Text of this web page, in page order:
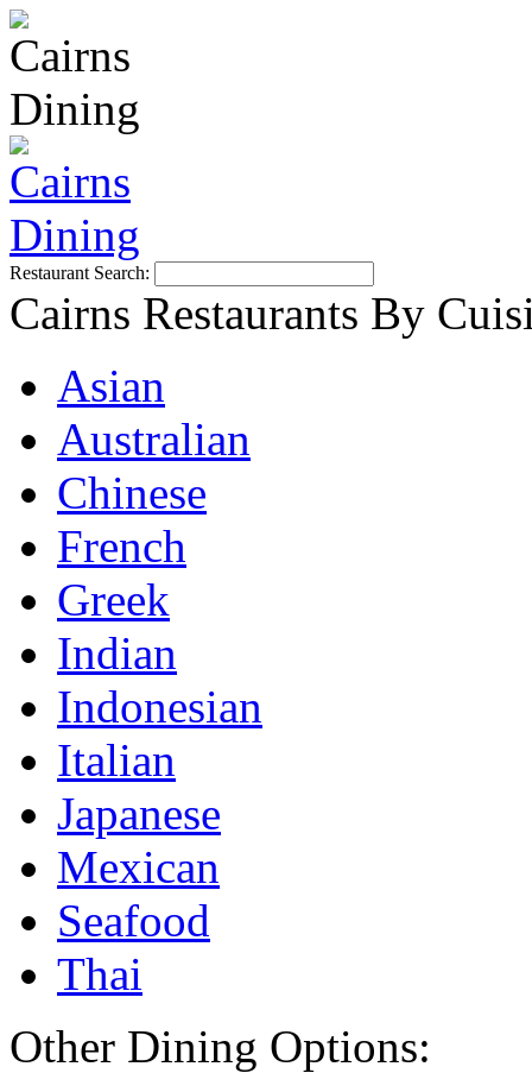
Restaurant Search:
Cairns Restaurants By
Asian
Australian
Chinese
French
Greek
Indian
Indonesian
Italian
Japanese
Mexican
Seafood
Thai
Other Dining Options: